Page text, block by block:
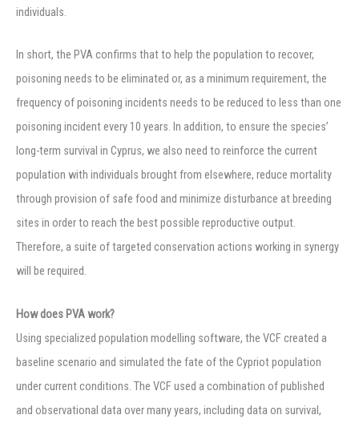
individuals.
In short, the PVA confirms that to help the population to recover,
poisoning needs to be eliminated or, as a minimum requirement, the
frequency of poisoning incidents needs to be reduced to less than one
poisoning incident every 10 years. In addition, to ensure the species’
long-term survival in Cyprus, we also need to reinforce the current
population with individuals brought from elsewhere, reduce mortality
through provision of safe food and minimize disturbance at breeding
sites in order to reach the best possible reproductive output.
Therefore, a suite of targeted conservation actions working in synergy
will be required.
How does PVA work?
Using specialized population modelling software, the VCF created a
baseline scenario and simulated the fate of the Cypriot population
under current conditions. The VCF used a combination of published
and observational data over many years, including data on survival,